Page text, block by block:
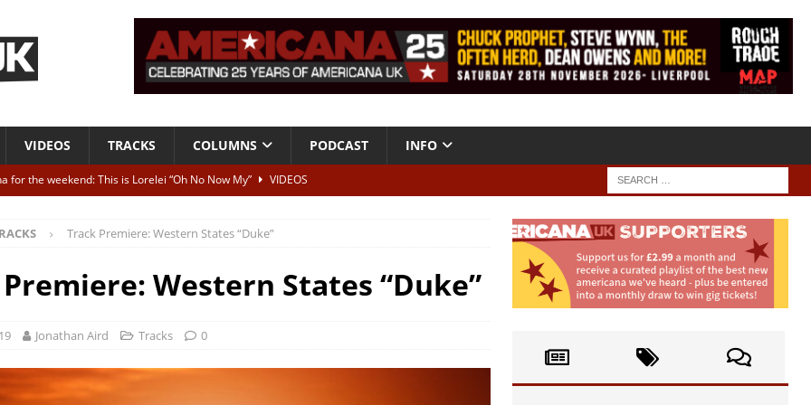
VIDEOS TRACKS COLUMNS PODCAST INFO
for the weekend: This is Lorelei “Oh No Now My”
VIDEOS
ALBUM REVIEWS
To Be Blue” – Live at American Songwriter Studios, 2012
High” ALBUM REVIEWS
Track Premiere: Western States “Duke”
Western States “Duke”
Jonathan Aird Tracks 0